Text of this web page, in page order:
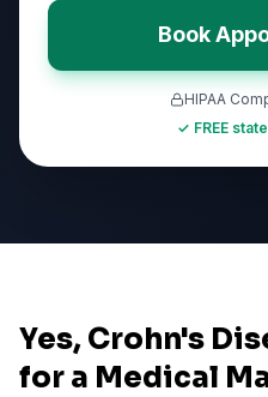
Book
HIPAA
✓ FREE
Yes, Crohn's
for a Medical